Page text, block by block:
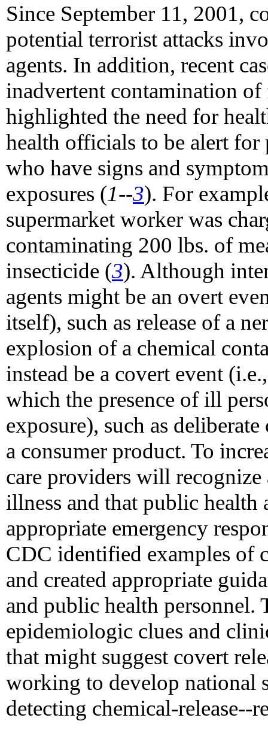
Since September 11, 2001,
potential terrorist attacks
agents. In addition, recent
inadvertent contamination
highlighted the need for
health officials to be alert
who have signs and
exposures (1--3). For
supermarket worker was
contaminating 200 lbs. of
insecticide (3). Although
agents might be an overt
itself), such as release of a
explosion of a chemical
instead be a covert event
which the presence of ill
exposure), such as
a consumer product. To
care providers will recognize
illness and that public
appropriate emergency
CDC identified examples of
and created appropriate
and public health personnel.
epidemiologic clues and
that might suggest covert
working to develop national
detecting chemical-release--